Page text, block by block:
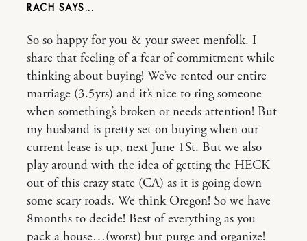
RACH
So so happy for you & your sweet menfolk. I
share that feeling of a fear of commitment while
thinking about buying! We’ve rented our entire
marriage (3.5yrs) and it’s nice to ring someone
when something’s broken or needs attention! But
my husband is pretty set on buying when our
current lease is up, next June 1St. But we also
play around with the idea of getting the HECK
out of this crazy state (CA) as it is going down
some scary roads. We think Oregon! So we have
8months to decide! Best of everything as you
pack a house…(worst) but purge and organize!